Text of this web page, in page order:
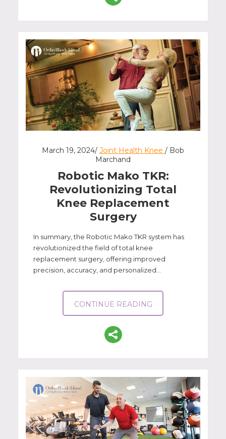
March 19, 2024/ Joint Health Knee / Bob
Marchand
Robotic Mako TKR:
Revolutionizing Total
Knee Replacement
Surgery
In summary, the Robotic Mako TKR system has
revolutionized the field of total knee
replacement surgery, offering improved
precision, accuracy, and personalized...
CONTINUE READING